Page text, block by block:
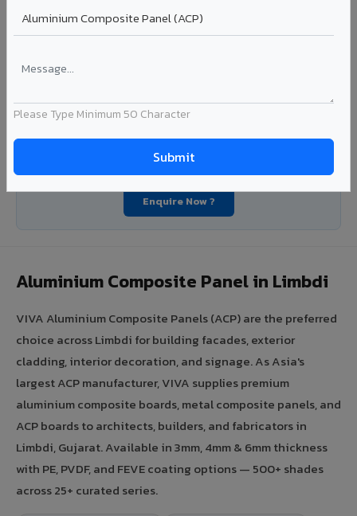
Please Type Minimum 50 Character
Ideal for:Roofing manufacturers, OEM panel fabricators,
suppliers in Limbdi.
Looking for Louvers, Zinc Panel, or FR A2+ ACCP in
Limbdi?
Enquire Now ?
Aluminium Composite Panel in Limbdi
VIVA Aluminium Composite Panels (ACP) are the preferred
choice across Limbdi for building facades, exterior
cladding, interior decoration, and signage. As Asia's
largest ACP manufacturer, VIVA supplies premium
aluminium composite boards, metal composite panels, and
ACP boards to architects, builders, and fabricators in
Limbdi, Gujarat. Available in 3mm, 4mm & 6mm thickness
with PE, PVDF, and FEVE coating options — 500+ shades
across 25+ curated series.